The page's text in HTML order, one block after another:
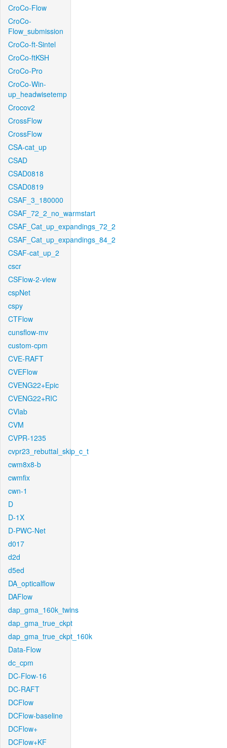
CroCo-Flow
CroCo-
Flow_submission
CroCo-ft-Sintel
CroCo-ftKSH
CroCo-Pro
CroCo-Win-
up_headwisetemp
Crocov2
CrossFlow
CrossFlow
CSA-cat_up
CSAD
CSAD0818
CSAD0819
CSAF_3_180000
CSAF_72_2_no_warmstart
CSAF_Cat_up_expandings_72_2
CSAF_Cat_up_expandings_84_2
CSAF-cat_up_2
cscr
CSFlow-2-view
cspNet
cspy
CTFlow
cunsflow-mv
custom-cpm
CVE-RAFT
CVEFlow
CVENG22+Epic
CVENG22+RIC
CVlab
CVM
CVPR-1235
cvpr23_rebuttal_skip_c_t
cwm8x8-b
cwmfix
cwn-1
D
D-1X
D-PWC-Net
d017
d2d
d5ed
DA_opticalflow
DAFlow
dap_gma_160k_twins
dap_gma_true_ckpt
dap_gma_true_ckpt_160k
Data-Flow
dc_cpm
DC-Flow-16
DC-RAFT
DCFlow
DCFlow-baseline
DCFlow+
DCFlow+KF